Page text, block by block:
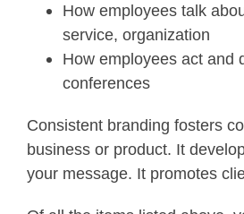
How employees talk
service, organization
How employees act and
conferences
Consistent branding fosters
business or product. It
your message. It promotes